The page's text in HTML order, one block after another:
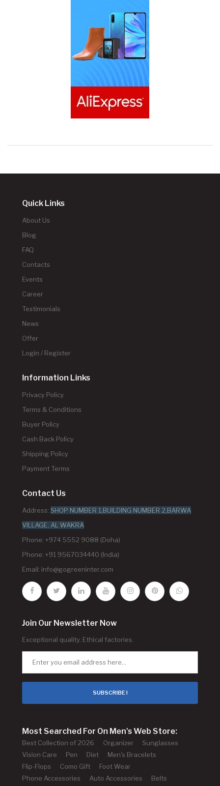
Quick Links
About Us
Blog
FAQ
Contacts
Events
Career
Testimonials
News
Offer
Login / Register
Information Links
Privacy Policy
Terms & Conditions
Buyer Policy
Cash Back Policy
Shipping Policy
Payment Terms
Contact Us
Address: SHOP NUMBER 1,BUILDING NUMBER 2,BARWA
VILLAGE, AL WAKRA
Phone: +974 5552 9088 (Doha)
Phone: +91 9567034440 (India)
Email: info@gogreeninter.com
Join Our Newsletter Now
Exceptional quality. Ethical factories.
SUBSCRIBE !
Most Searched For On Men's Web Store:
Best Collection of 2026 Organizer
Sunglasses
Vision Care
Pen Diet
Men's Bracelets
Flip-Flops
Como Gift
Foot Wear
Phone Accessories
Auto Accessories
Belts